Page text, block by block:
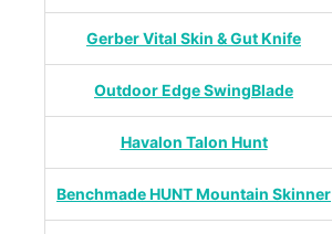
Gerber Vital Skin & Gut Knife
Outdoor Edge SwingBlade
Havalon Talon Hunt
Benchmade HUNT Mountain Skinner